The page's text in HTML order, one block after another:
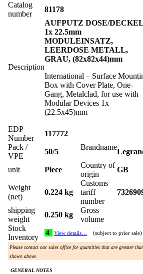
Catalog
number
81178
Description
AUFPUTZ DOSE/DECKEL
1x 22.5mm
MODULEINSATZ,
LEERDOSE METALL,
GRAU, (82x82x44)mm
International – Surface
Box with Cover Plate, One-
Gang, Metalclad, for use with
Modular Devices 1x
(22.5x45)mm
EDP
Number
117772
Pack /
VPE
50/5
Brandname
unit Piece
Country of
origin
GB
Weight
(net)
0.224 kg
Customs
tariff
number
shipping
weight
0.250 kg
Gross
volume
Stock
Inventory
4 View details… (subject to prior sale)
Please contact our sales office for quantities that are greater
shown above.
GENERAL NOTES